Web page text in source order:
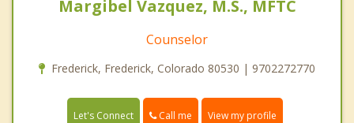
Margibel Vazquez, M.S., MFTC
Counselor
Frederick, Frederick, Colorado 80530 | 9702272770
Let's Connect Call me View my profile